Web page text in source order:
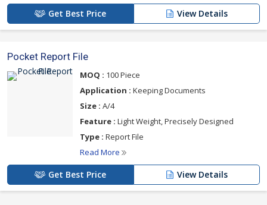
Get Best Price View Details
Pocket Report File
MOQ : 100 Piece
Application : Keeping Documents
Size : A/4
Feature : Light Weight, Precisely Designed
Type : Report File
Read More
Get Best Price View Details